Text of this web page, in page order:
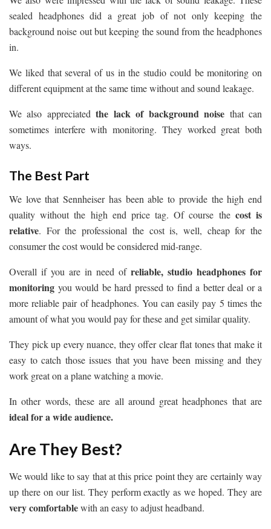
sealed headphones did a great job of not only keeping the
background noise out but keeping the sound from the headphones
in.
We liked that several of us in the studio could be monitoring on
different equipment at the same time without and sound leakage.
We also appreciatedthe lack of background noise that can
sometimes interfere with monitoring. They worked great both
ways.
The Best Part
We love that Sennheiser has been able to provide the high end
quality without the high end price tag. Of course the cost is
relative. For the professional the cost is, well, cheap for the
consumer the cost would be considered mid-range.
Overall if you are in need of reliable, studio headphones for
monitoring you would be hard pressed to find a better deal or a
more reliable pair of headphones. You can easily pay 5 times the
amount of what you would pay for these and get similar quality.
They pick up every nuance, they offer clear flat tones that make it
easy to catch those issues that you have been missing and they
work great on a plane watching a movie.
In other words, these are all around great headphones that are
ideal for a wide audience.
Are They Best?
We would like to say that at this price point they are certainly way
up there on our list. They perform exactly as we hoped. They are
very comfortablewith an easy to adjust headband.